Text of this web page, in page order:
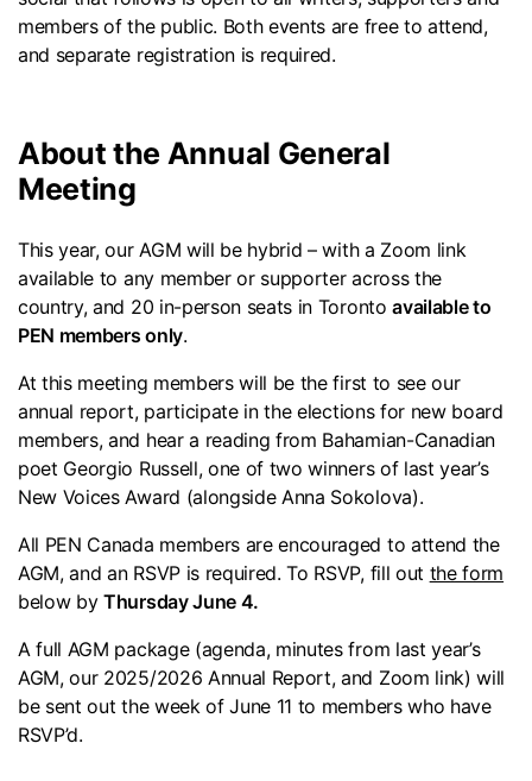
members of the public. Both events are free to attend,
and separate registration is required.
About the Annual General
Meeting
This year, our AGM will be hybrid – with a Zoom link
available to any member or supporter across the
country, and 20 in-person seats in Torontoavailable to
PEN members only.
At this meeting members will be the first to see our
annual report, participate in the elections for new board
members, and hear a reading from Bahamian-Canadian
poet Georgio Russell, one of two winners of last year’s
New Voices Award (alongside Anna Sokolova).
All PEN Canada members are encouraged to attend the
AGM, and an RSVP is required. To RSVP, fill out the form
below byThursday June 4.
A full AGM package (agenda, minutes from last year’s
AGM, our 2025/2026 Annual Report, and Zoom link) will
be sent out the week of June 11 to members who have
RSVP’d.